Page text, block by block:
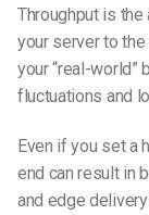
Throughput is
your server to
your “real-world”
fluctuations and
Even if you set a
end can result in
and edge